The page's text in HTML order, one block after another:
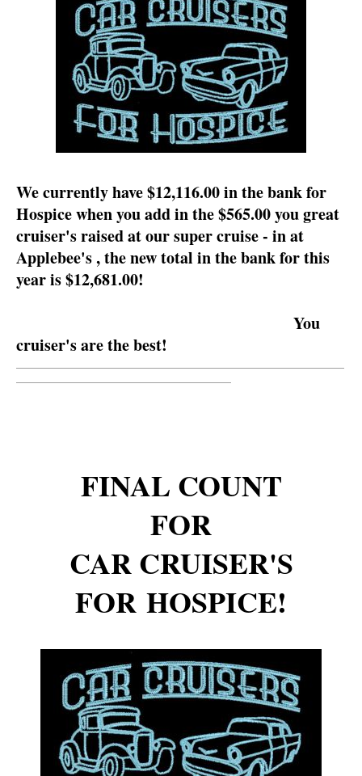
We currently have $12,116.00 in the bank for
Hospice when you add in the $565.00 you great
cruiser's raised at our super cruise - in at
Applebee's , the new total in the bank for this
year is $12,681.00!
You
cruiser's are the best!
FINAL COUNT
FOR
CAR CRUISER'S
FOR HOSPICE!